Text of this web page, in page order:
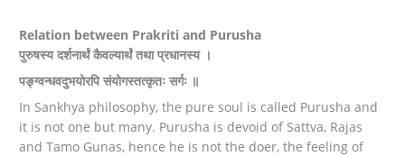
Relation between Prakriti and Purusha
पुरुषस्य दर्शनार्थं कैवल्यार्थं तथा प्रधानस्य ।
पङ्ग्वन्धवदुभयोरपि संयोगस्तत्कृतः सर्गः ॥
In Sankhya philosophy, the pure soul is called Purusha and
it is not one but many. Purusha is devoid of Sattva, Rajas
and Tamo Gunas, hence he is not the doer, the feeling of